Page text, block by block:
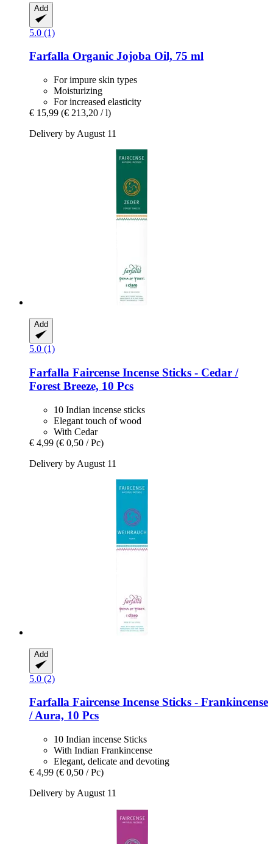
Add
5.0 (1)
Farfalla Organic Jojoba Oil, 75 ml
For impure skin types
Moisturizing
For increased elasticity
€ 15,99 (€ 213,20 / l)
Delivery by August 11
Add
5.0 (1)
Farfalla Faircense Incense Sticks -​ Cedar /
Forest Breeze, 10 Pcs
10 Indian incense sticks
Elegant touch of wood
With Cedar
€ 4,99 (€ 0,50 / Pc)
Delivery by August 11
Add
5.0 (2)
Farfalla Faircense Incense Sticks -​ Frankincense
/ Aura, 10 Pcs
10 Indian incense Sticks
With Indian Frankincense
Elegant, delicate and devoting
€ 4,99 (€ 0,50 / Pc)
Delivery by August 11